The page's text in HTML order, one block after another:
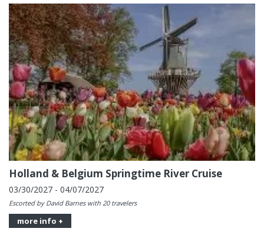
Holland & Belgium Springtime River Cruise
03/30/2027 - 04/07/2027
Escorted by David Barnes with 20 travelers
more info +